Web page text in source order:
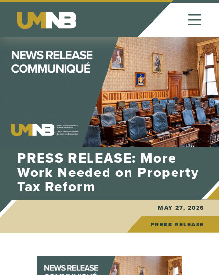
Skip to Content
PRESS RELEASE: More
Work Needed on Property
Tax Reform
MAY 27, 2026
PRESS RELEASE